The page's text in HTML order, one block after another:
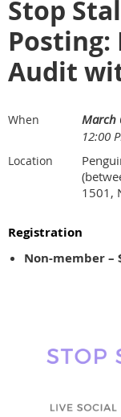
Stop
Posting:
Audit
When
March
12:00
Location
1501,
Registration
Non-member –